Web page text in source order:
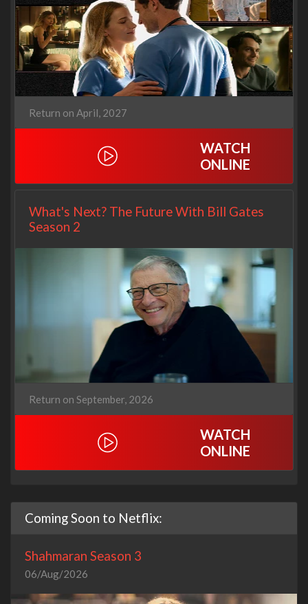
Return on April, 2027
WATCH
ONLINE
What's Next? The Future With Bill Gates
Season 2
Return on September, 2026
WATCH
ONLINE
Coming Soon to Netflix:
Shahmaran Season 3
06/Aug/2026